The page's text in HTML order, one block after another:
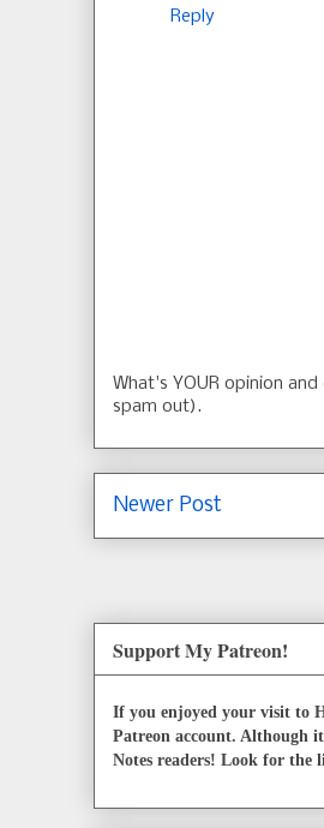
Reply
What's YOUR opinion
spam out).
Newer Post
Support My Patreon!
If you enjoyed your visit to
Patreon account. Although
Notes readers! Look for